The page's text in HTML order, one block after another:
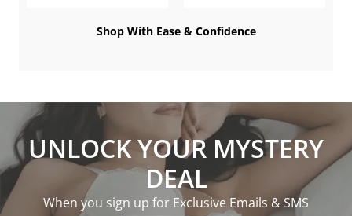
Shop With Ease & Confidence
UNLOCK YOUR MYSTERY
DEAL
When you sign up for Exclusive Emails & SMS